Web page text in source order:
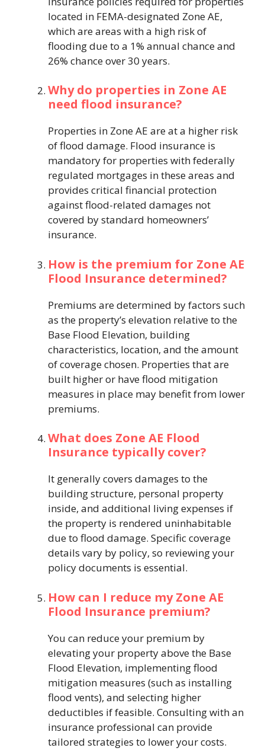
located in FEMA-designated Zone AE,
which are areas with a high risk of
flooding due to a 1% annual chance and
26% chance over 30 years.
Why do properties in Zone AE
need flood insurance?
Properties in Zone AE are at a higher risk
of flood damage. Flood insurance is
mandatory for properties with federally
regulated mortgages in these areas and
provides critical financial protection
against flood-related damages not
covered by standard homeowners’
insurance.
How is the premium for Zone AE
Flood Insurance determined?
Premiums are determined by factors such
as the property’s elevation relative to the
Base Flood Elevation, building
characteristics, location, and the amount
of coverage chosen. Properties that are
built higher or have flood mitigation
measures in place may benefit from lower
premiums.
What does Zone AE Flood
Insurance typically cover?
It generally covers damages to the
building structure, personal property
inside, and additional living expenses if
the property is rendered uninhabitable
due to flood damage. Specific coverage
details vary by policy, so reviewing your
policy documents is essential.
How can I reduce my Zone AE
Flood Insurance premium?
You can reduce your premium by
elevating your property above the Base
Flood Elevation, implementing flood
mitigation measures (such as installing
flood vents), and selecting higher
deductibles if feasible. Consulting with an
insurance professional can provide
tailored strategies to lower your costs.